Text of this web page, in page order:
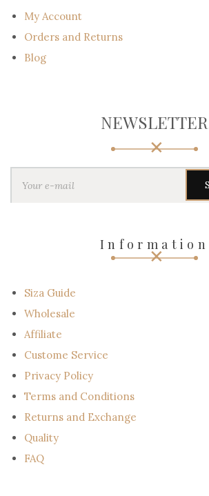
My Account
Orders and Returns
Blog
NEWSLETTER
Y
Information
Siza Guide
Wholesale
Affiliate
Custome Service
Privacy Policy
Terms and Conditions
Returns and Exchange
Quality
FAQ